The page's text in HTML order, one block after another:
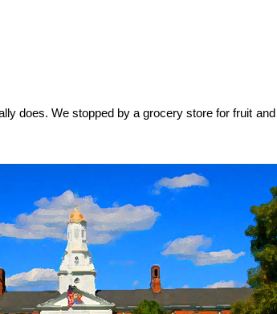
does. We stopped by a grocery store for fruit and